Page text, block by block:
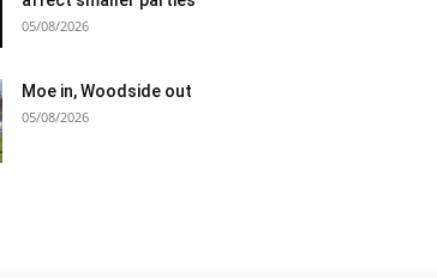
05/08/2026
Moe in, Woodside out
05/08/2026